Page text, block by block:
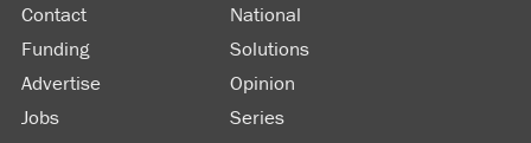
Contact
Funding
Advertise
Jobs
National
Solutions
Opinion
Series